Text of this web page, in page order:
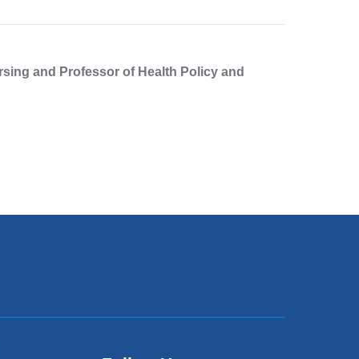
and Professor of Health Policy and